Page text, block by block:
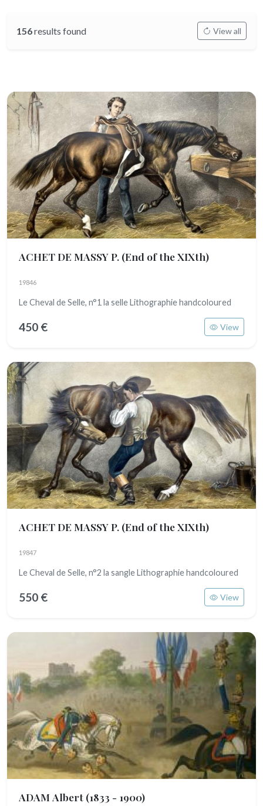
156results found View all
ACHET DE MASSY P. (End of the XIXth)
19846
Le Cheval de Selle, n°1 la selle Lithographie handcoloured
450 € View
ACHET DE MASSY P. (End of the XIXth)
19847
Le Cheval de Selle, n°2 la sangle Lithographie handcoloured
550 € View
ADAM Albert (1833 - 1900)